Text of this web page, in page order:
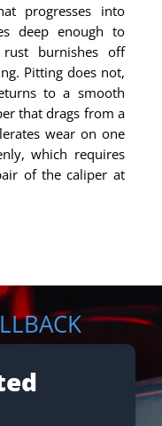
progresses into
deep enough to
burnishes off
Pitting does not,
to a smooth
that drags from a
wear on one
which requires
of the caliper at